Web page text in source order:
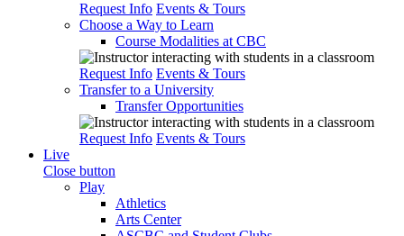
Request Info Events & Tours
Choose a Way to Learn
Course Modalities at CBC
Request Info Events & Tours
Transfer to a University
Transfer Opportunities
Request Info Events & Tours
Live
Close button
Play
Athletics
Arts Center